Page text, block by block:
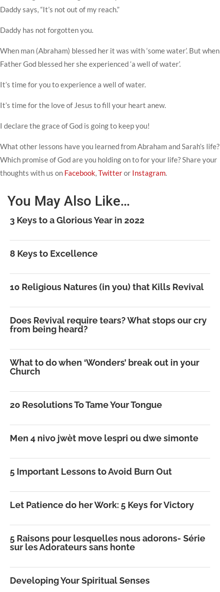
Daddy says, “It’s not out of my reach.”
Daddy has not forgotten you.
When man (Abraham) blessed her it was with ‘some water’. But when
Father God blessed her she experienced ‘a well of water’.
It’s time for you to experience a well of water.
It’s time for the love of Jesus to fill your heart anew.
I declare the grace of God is going to keep you!
What other lessons have you learned from Abraham and Sarah’s life?
Which promise of God are you holding on to for your life? Share your
thoughts with us on Facebook,Twitteror Instagram.
You May Also Like…
3 Keys to a Glorious Year in 2022
8 Keys to Excellence
10 Religious Natures (in you) that Kills Revival
Does Revival require tears? What stops our cry
from being heard?
What to do when ‘Wonders’ break out in your
Church
20 Resolutions To Tame Your Tongue
Men 4 nivo jwèt move lespri ou dwe simonte
5 Important Lessons to Avoid Burn Out
Let Patience do her Work: 5 Keys for Victory
5 Raisons pour lesquelles nous adorons- Série
sur les Adorateurs sans honte
Developing Your Spiritual Senses